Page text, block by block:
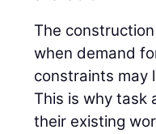
The
when demand
constraints may
This is why task
their existing